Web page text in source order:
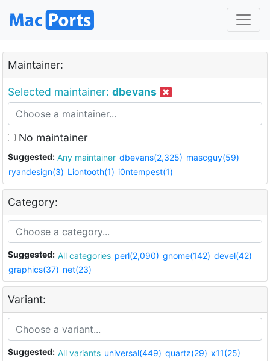
Maintainer:
Selected maintainer: dbevans
No maintainer
Suggested: Any maintainer dbevans(2,325) mascguy(59)
ryandesign(3) Liontooth(1) i0ntempest(1)
Category:
Suggested: All categories perl(2,090) gnome(142) devel(42)
graphics(37) net(23)
Variant:
Suggested: All variants universal(449) quartz(29) x11(25)